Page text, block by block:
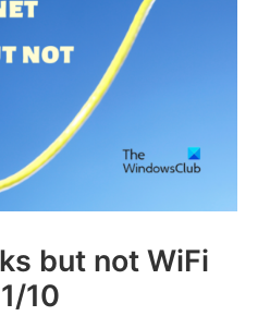
but not WiFi
10